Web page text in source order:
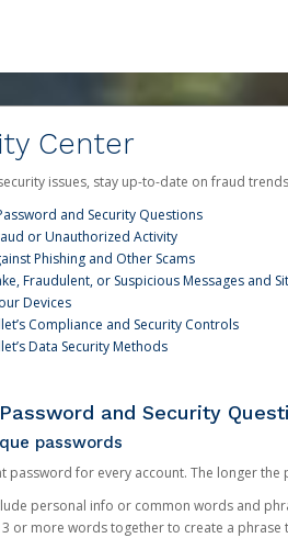
Center
issues, stay up-to-date on fraud
and Security Questions
or Unauthorized Activity
Phishing and Other Scams
Fraudulent, or Suspicious Messages and
Devices
Compliance and Security Controls
Data Security Methods
and Security
passwords
password for every account. The longer
personal info or common words and
or more words together to create a phrase